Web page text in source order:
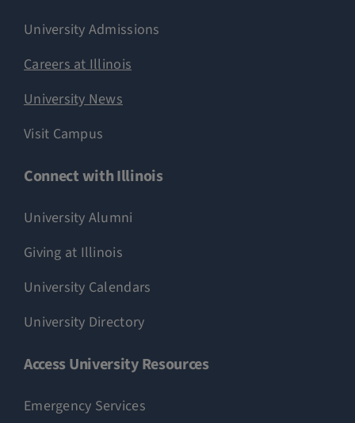
University Admissions
Careers at Illinois
University News
Visit Campus
Connect with Illinois
University Alumni
Giving at Illinois
University Calendars
University Directory
Access University Resources
Emergency Services